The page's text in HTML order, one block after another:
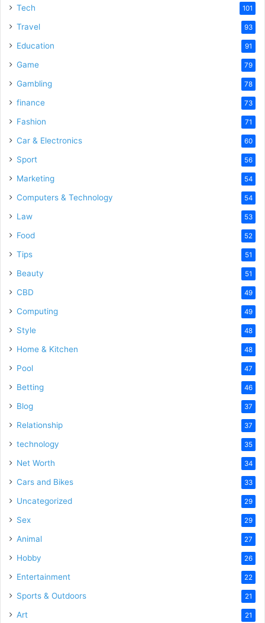
Tech 101
Travel 93
Education 91
Game 79
Gambling 78
finance 73
Fashion 71
Car & Electronics 60
Sport 56
Marketing 54
Computers & Technology 54
Law 53
Food 52
Tips 51
Beauty 51
CBD 49
Computing 49
Style 48
Home & Kitchen 48
Pool 47
Betting 46
Blog 37
Relationship 37
technology 35
Net Worth 34
Cars and Bikes 33
Uncategorized 29
Sex 29
Animal 27
Hobby 26
Entertainment 22
Sports & Outdoors 21
Art 21